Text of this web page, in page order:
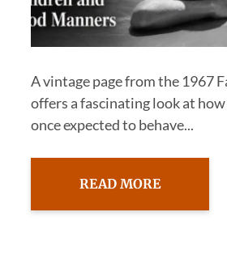
A vintage page from the 1967
offers a fascinating look at
once expected to behave...
READ MORE